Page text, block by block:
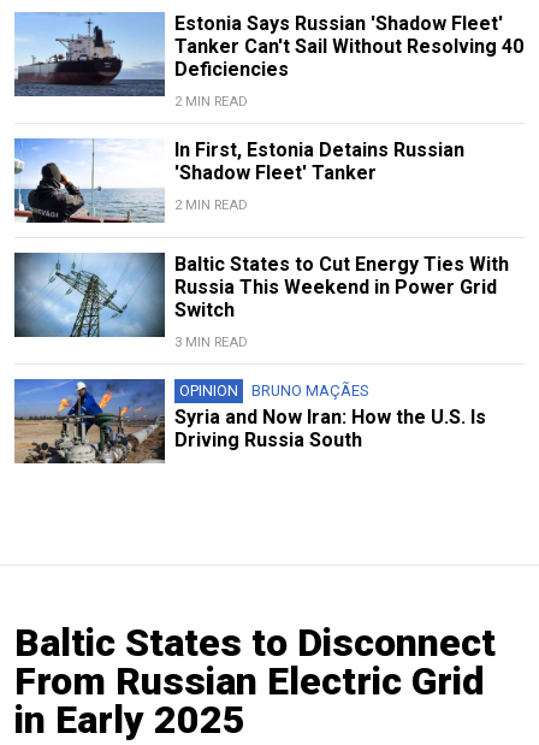
Estonia Says Russian 'Shadow Fleet'
Tanker Can't Sail Without Resolving 40
Deficiencies
2 MIN READ
In First, Estonia Detains Russian
'Shadow Fleet' Tanker
2 MIN READ
Baltic States to Cut Energy Ties With
Russia This Weekend in Power Grid
Switch
3 MIN READ
OPINION BRUNO MAÇÃES
Syria and Now Iran: How the U.S. Is
Driving Russia South
Baltic States to Disconnect
From Russian Electric Grid
in Early 2025